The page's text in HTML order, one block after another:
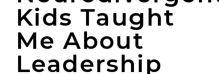
Kids Taught
Me About
Leadership